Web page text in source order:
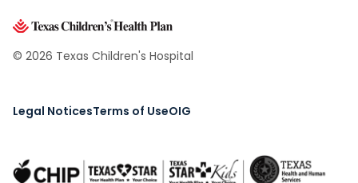
© 2026 Texas Children's Hospital
Legal NoticesTerms of UseOIG